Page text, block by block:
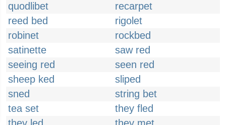
quodlibet
recarpet
reed bed
rigolet
robinet
rockbed
satinette
saw red
seeing red
seen red
sheep ked
sliped
sned
string bet
tea set
they fled